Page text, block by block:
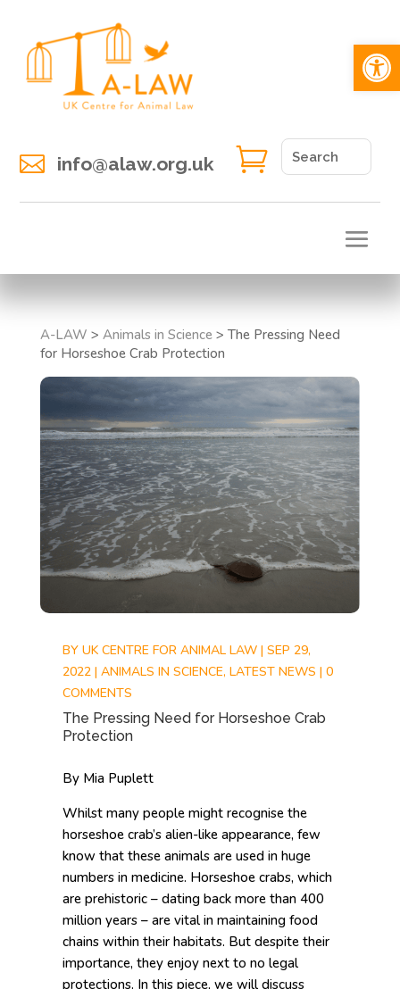
 info@alaw.org.uk 
A-LAW > Animals in Science> The Pressing Need
for Horseshoe Crab Protection
BY UK CENTRE FOR ANIMAL LAW| SEP 29,
2022| ANIMALS IN SCIENCE, LATEST NEWS | 0
COMMENTS
The Pressing Need for Horseshoe Crab
Protection
By Mia Puplett
Whilst many people might recognise the
horseshoe crab’s alien-like appearance, few
know that these animals are used in huge
numbers in medicine. Horseshoe crabs, which
are prehistoric – dating back more than 400
million years – are vital in maintaining food
chains within their habitats. But despite their
importance, they enjoy next to no legal
protections. In this piece, we will discuss